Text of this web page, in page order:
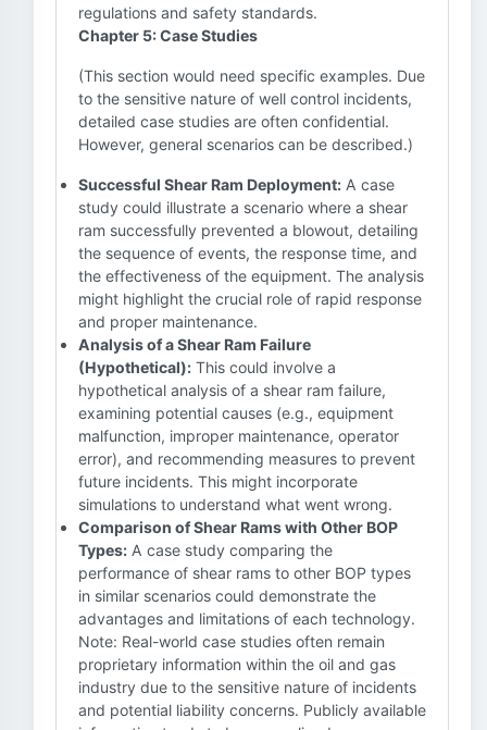
regulations and safety standards.
Chapter 5: Case Studies
(This section would need specific examples. Due
to the sensitive nature of well control incidents,
detailed case studies are often confidential.
However, general scenarios can be described.)
Successful Shear Ram Deployment: A case
study could illustrate a scenario where a shear
ram successfully prevented a blowout, detailing
the sequence of events, the response time, and
the effectiveness of the equipment. The analysis
might highlight the crucial role of rapid response
and proper maintenance.
Analysis of a Shear Ram Failure
(Hypothetical): This could involve a
hypothetical analysis of a shear ram failure,
examining potential causes (e.g., equipment
malfunction, improper maintenance, operator
error), and recommending measures to prevent
future incidents. This might incorporate
simulations to understand what went wrong.
Comparison of Shear Rams with Other BOP
Types: A case study comparing the
performance of shear rams to other BOP types
in similar scenarios could demonstrate the
advantages and limitations of each technology.
Note: Real-world case studies often remain
proprietary information within the oil and gas
industry due to the sensitive nature of incidents
and potential liability concerns. Publicly available